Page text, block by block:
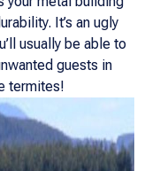
It’s an ugly
usually be able to
guests in
termites!